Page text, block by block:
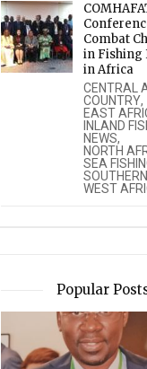
Combat
in Fishing
in Africa
CENTRAL
COUNTRY,
EAST
INLAND
NEWS,
NORTH
SEA
WEST
Popular